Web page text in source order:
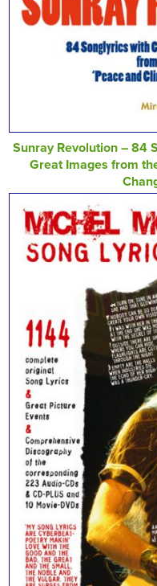
Sunray Revolution – 84
Great Images from